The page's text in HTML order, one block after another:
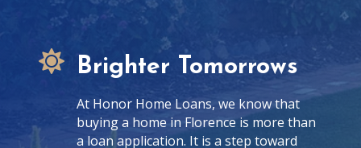
 Brighter Tomorrows
At Honor Home Loans, we know that
buying a home in Florence is more than
a loan application. It is a step toward